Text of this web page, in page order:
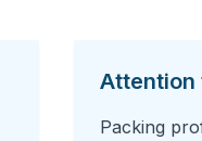
Attention
Packing